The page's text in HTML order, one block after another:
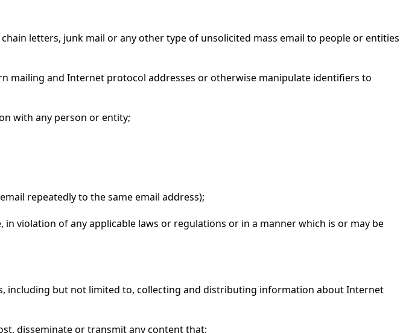
letters, junk mail or any other type of unsolicited mass email to people or entities
mailing and Internet protocol addresses or otherwise manipulate identifiers to
with any person or entity;
repeatedly to the same email address);
violation of any applicable laws or regulations or in a manner which is or may be
including but not limited to, collecting and distributing information about Internet
disseminate or transmit any content that: